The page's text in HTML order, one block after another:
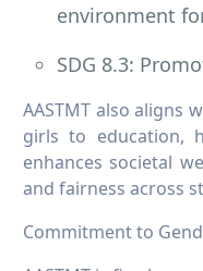
environment
SDG 8.3:
AASTMT also aligns
girls to education,
enhances societal
and fairness across
Commitment to